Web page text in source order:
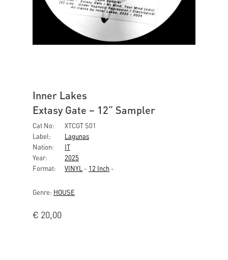
Inner Lakes
Extasy Gate – 12” Sampler
Cat No:
XTCGT S01
Label:
Lagunas
Nation:
IT
Year:
2025
Format:
VINYL - 12 Inch -
Genre: HOUSE
€ 20,00